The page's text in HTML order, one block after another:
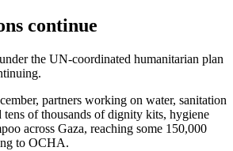
continue
the UN-coordinated humanitarian plan
partners working on water, sanitation
tens of thousands of dignity kits, hygiene
across Gaza, reaching some 150,000
to OCHA.